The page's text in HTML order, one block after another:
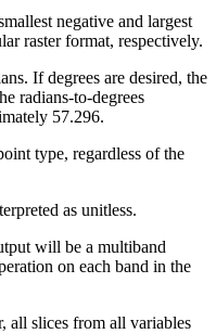
negative and largest
raster format, respectively.
If degrees are desired, the
radians-to-degrees
57.296.
type, regardless of the
as unitless.
will be a multiband
on each band in the
all slices from all variables